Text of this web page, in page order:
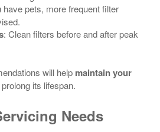
have pets, more frequent filter
: Clean filters before and after peak
will help maintain your
its lifespan.
Needs